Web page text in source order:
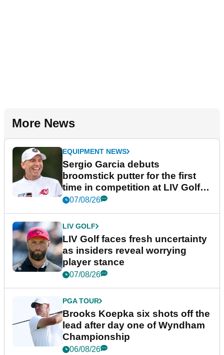
More News
EQUIPMENT NEWS
Sergio Garcia debuts
broomstick putter for the first
time in competition at LIV Golf
New York
07/08/26
LIV GOLF
LIV Golf faces fresh uncertainty
as insiders reveal worrying
player stance
07/08/26
PGA TOUR
Brooks Koepka six shots off the
lead after day one of Wyndham
Championship
06/08/26